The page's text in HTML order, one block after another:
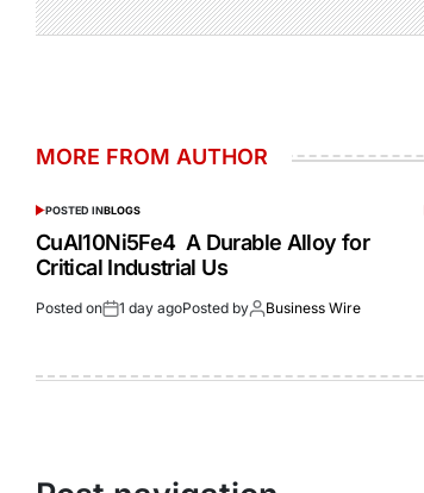
MORE FROM AUTHOR
POSTED INBLOGS
CuAl10Ni5Fe4 A Durable Alloy for
Critical Industrial Us
Posted on 1 day agoPosted by Business Wire